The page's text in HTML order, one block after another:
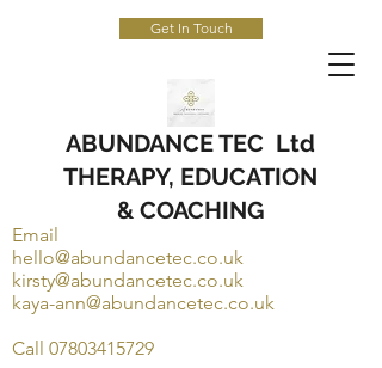
Get In Touch
ABUNDANCE TEC Ltd
THERAPY, EDUCATION
& COACHING
Email
hello@abundancetec.co.uk
kirsty@abundancetec.co.uk
kaya-ann@abundancetec.co.uk
Call 07803415729